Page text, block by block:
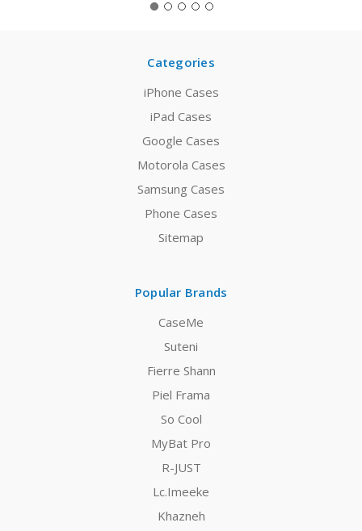
Categories
iPhone Cases
iPad Cases
Google Cases
Motorola Cases
Samsung Cases
Phone Cases
Sitemap
Popular Brands
CaseMe
Suteni
Fierre Shann
Piel Frama
So Cool
MyBat Pro
R-JUST
Lc.Imeeke
Khazneh